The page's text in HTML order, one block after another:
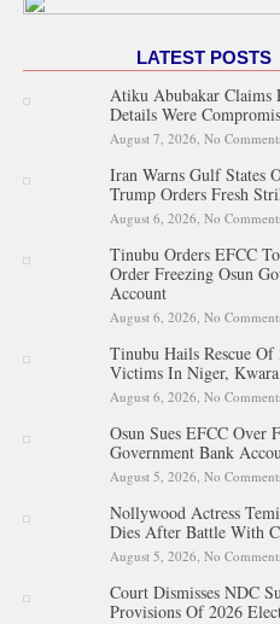
LATEST POSTS
Atiku Abubakar Claims
Details Were
August 7, 2026, No
Iran Warns Gulf States
Trump Orders Fresh
August 6, 2026, No
Tinubu Orders EFCC
Order Freezing Osun
Account
August 6, 2026, No
Tinubu Hails Rescue
Victims In Niger, Kwara
August 6, 2026, No
Osun Sues EFCC Over
Government Bank
August 5, 2026, No
Nollywood Actress
Dies After Battle With
August 5, 2026, No
Court Dismisses NDC
Provisions Of 2026